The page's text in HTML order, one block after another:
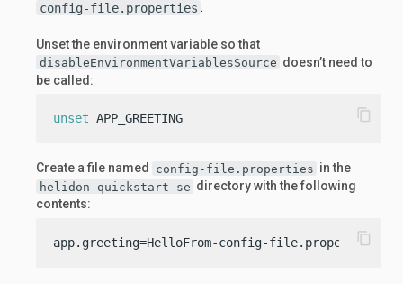
config-file.properties .
Unset the environment variable so that
disableEnvironmentVariablesSource doesn’t need to
be called:
unset APP_GREETING content_copy
Create a file named config-file.properties in the
helidon-quickstart-se directory with the following
contents:
app.greeting=HelloFrom-config-file.properties
content_copy